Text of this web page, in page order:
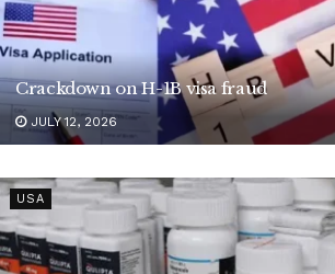
Crackdown on H-1B visa fraud
JULY 12, 2026
USA